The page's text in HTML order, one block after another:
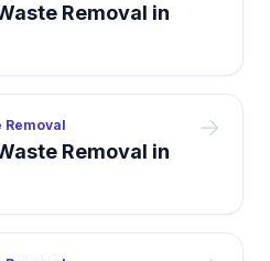
Removal in
Removal
Removal in